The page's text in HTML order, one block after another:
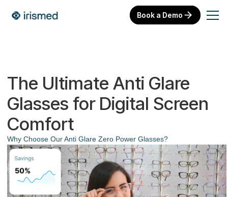
Book a Demo
The Ultimate Anti Glare
Glasses for Digital Screen
Comfort
Why Choose Our Anti Glare Zero Power Glasses?